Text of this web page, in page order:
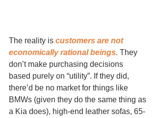
The reality is customers are not
economically rational beings. They
don’t make purchasing decisions
based purely on “utility”. If they did,
there’d be no market for things like
BMWs (given they do the same thing as
a Kia does), high-end leather sofas, 65-